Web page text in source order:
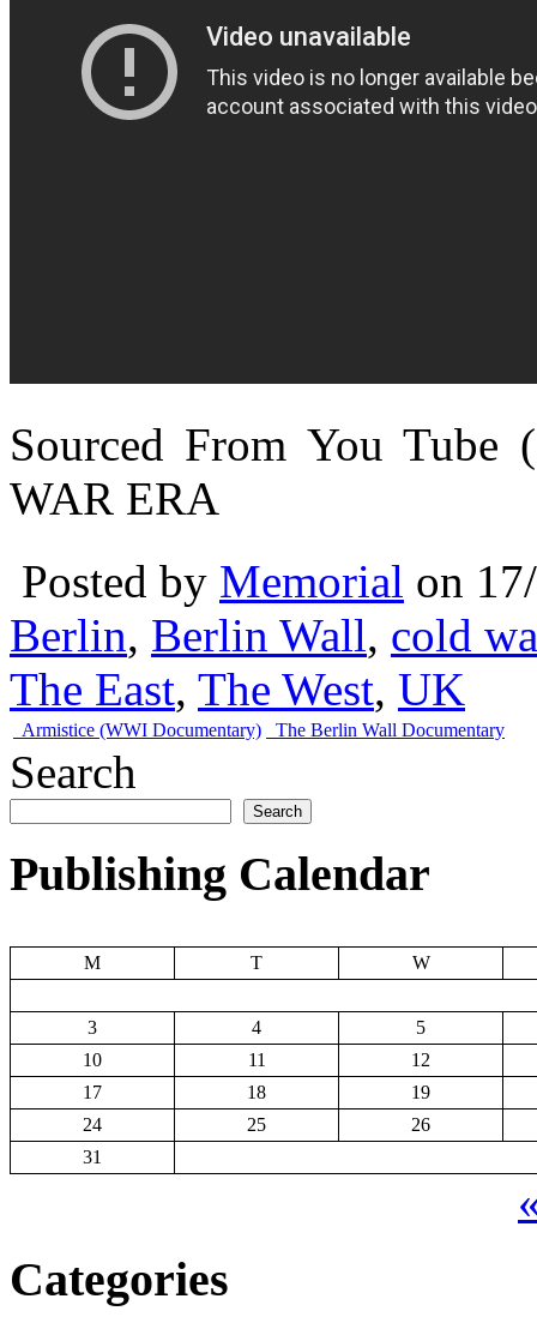
Sourced From You Tube
WAR ERA
Posted by Memorial on
Berlin, Berlin Wall, cold
The East, The West, UK
Armistice (WWI Documentary) The Berlin Wall Documentary
Search
Search
Publishing Calendar
M T W
3 4
5
10
11
12
17
18
19
24
25
26
31
Categories